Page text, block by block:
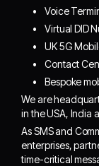
Voice
Virtual DID
UK 5G
Contact
Bespoke
We are
in the USA, India
As SMS and
enterprises,
time-critical